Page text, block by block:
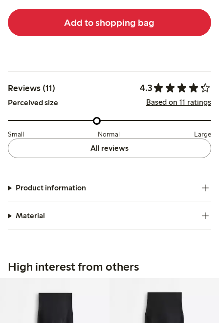
Add to shopping bag
Reviews (11) 4.3
Perceived size Based on 11 ratings
Small Normal Large
All reviews
Product information
Material
High interest from others